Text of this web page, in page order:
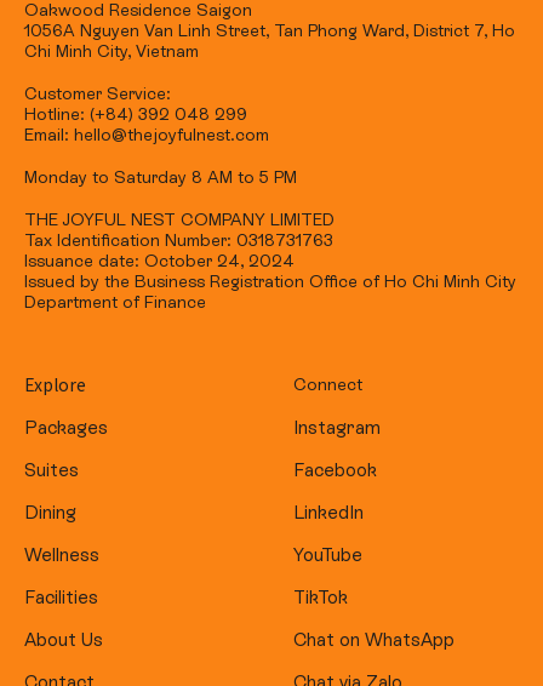
Oakwood Residence Saigon
1056A Nguyen Van Linh Street, Tan Phong Ward, District 7, Ho
Chi Minh City, Vietnam
Customer Service:
Hotline: (+84) 392 048 299
Email: hello@thejoyfulnest.com
Monday to Saturday 8 AM to 5 PM
THE JOYFUL NEST COMPANY LIMITED
Tax Identification Number: 0318731763
Issuance date: October 24, 2024
Issued by the Business Registration Office of Ho Chi Minh City
Department of Finance
Explore
Packages
Suites
Dining
Wellness
Facilities
About Us
Contact
Connect
Instagram
Facebook
LinkedIn
YouTube
TikTok
Chat on WhatsApp
Chat via Zalo